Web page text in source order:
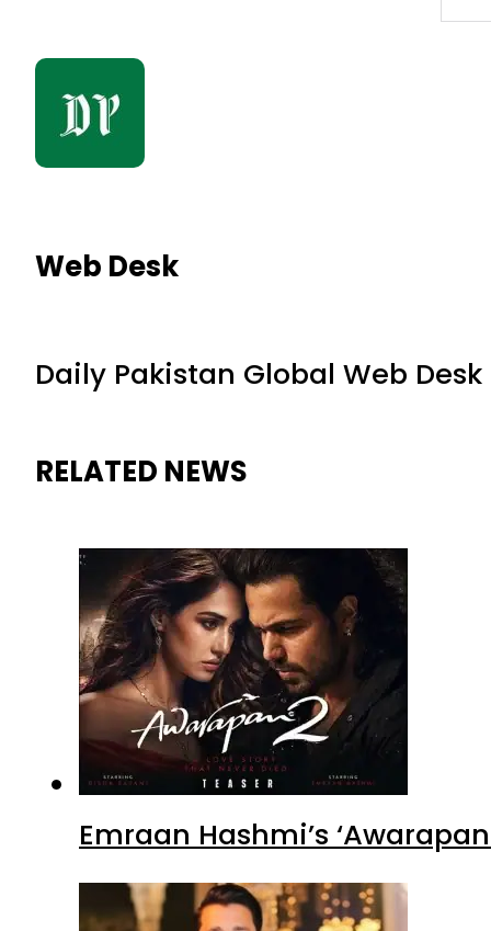
Web Desk
Daily Pakistan Global Web Desk
RELATED NEWS
Emraan Hashmi’s